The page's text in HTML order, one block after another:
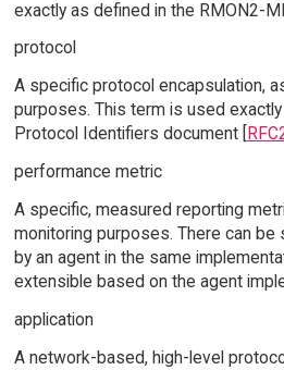
exactly as defined in the RMON2-
protocol
A specific protocol encapsulation,
purposes. This term is used
Protocol Identifiers document [
performance metric
A specific, measured reporting
monitoring purposes. There can
by an agent in the same
extensible based on the agent
application
A network-based, high-level